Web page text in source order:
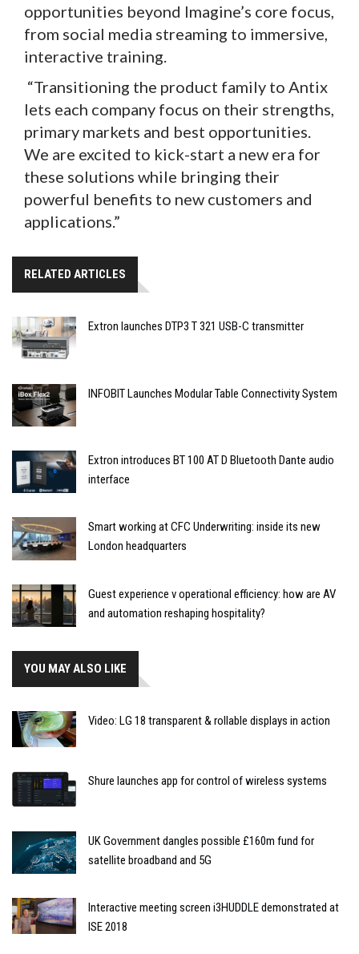
opportunities beyond Imagine’s core focus,
from social media streaming to immersive,
interactive training.
“Transitioning the product family to Antix
lets each company focus on their strengths,
primary markets and best opportunities.
We are excited to kick-start a new era for
these solutions while bringing their
powerful benefits to new customers and
applications.”
RELATED ARTICLES
Extron launches DTP3 T 321 USB-C transmitter
INFOBIT Launches Modular Table Connectivity System
Extron introduces BT 100 AT D Bluetooth Dante audio
interface
Smart working at CFC Underwriting: inside its new
London headquarters
Guest experience v operational efficiency: how are AV
and automation reshaping hospitality?
YOU MAY ALSO LIKE
Video: LG 18 transparent & rollable displays in action
Shure launches app for control of wireless systems
UK Government dangles possible £160m fund for
satellite broadband and 5G
Interactive meeting screen i3HUDDLE demonstrated at
ISE 2018